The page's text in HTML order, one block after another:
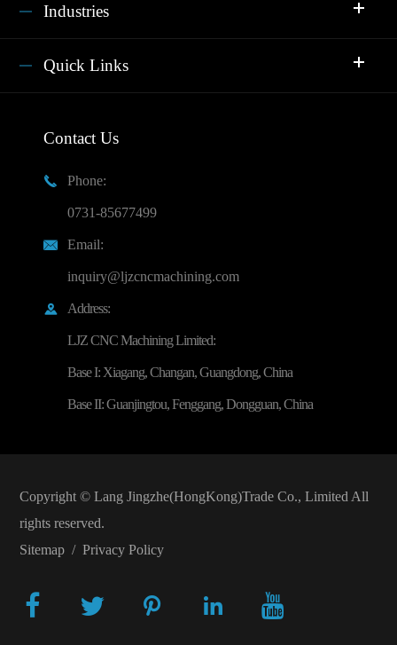
Industries
Quick Links
Contact Us

Phone:
0731-85677499

Email:
inquiry@ljzcncmachining.com

Address:
LJZ CNC Machining Limited:
Base I: Xiagang, Changan, Guangdong, China
Base II: Guanjingtou, Fenggang, Dongguan, China
Copyright © Lang Jingzhe(HongKong)Trade Co., Limited All
rights reserved.
Sitemap/ Privacy Policy